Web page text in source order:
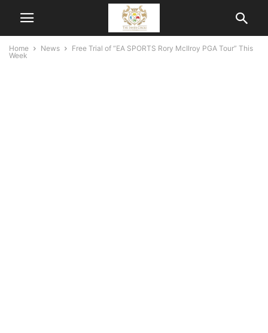
Home News
Free Trial of “EA SPORTS Rory McIlroy PGA Tour” This
Week